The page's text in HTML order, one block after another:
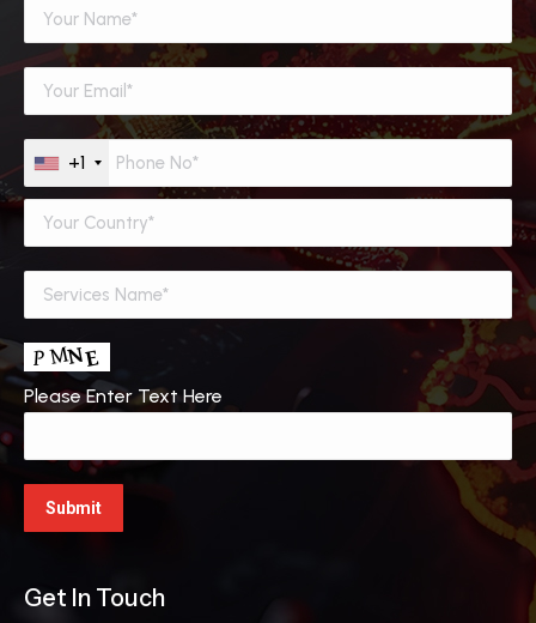
+1
Please Enter Text Here
Get In Touch